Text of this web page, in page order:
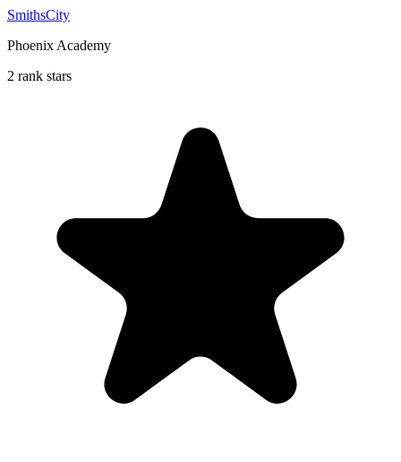
SmithsCity
Phoenix Academy
2 rank stars